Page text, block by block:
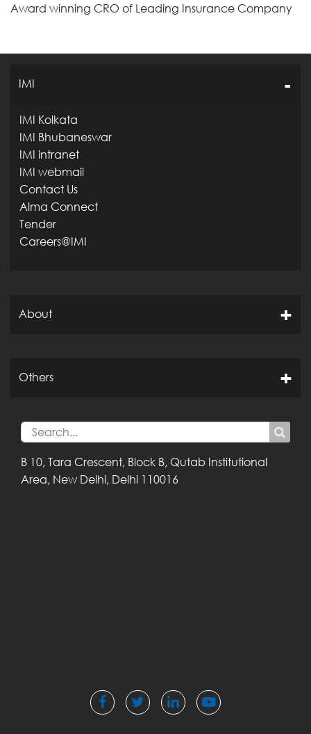
Award winning CRO of Leading Insurance Company
IMI
IMI Kolkata
IMI Bhubaneswar
IMI intranet
IMI webmail
Contact Us
Alma Connect
Tender
Careers@IMI
About
Others
B 10, Tara Crescent, Block B, Qutab Institutional
Area, New Delhi, Delhi 110016